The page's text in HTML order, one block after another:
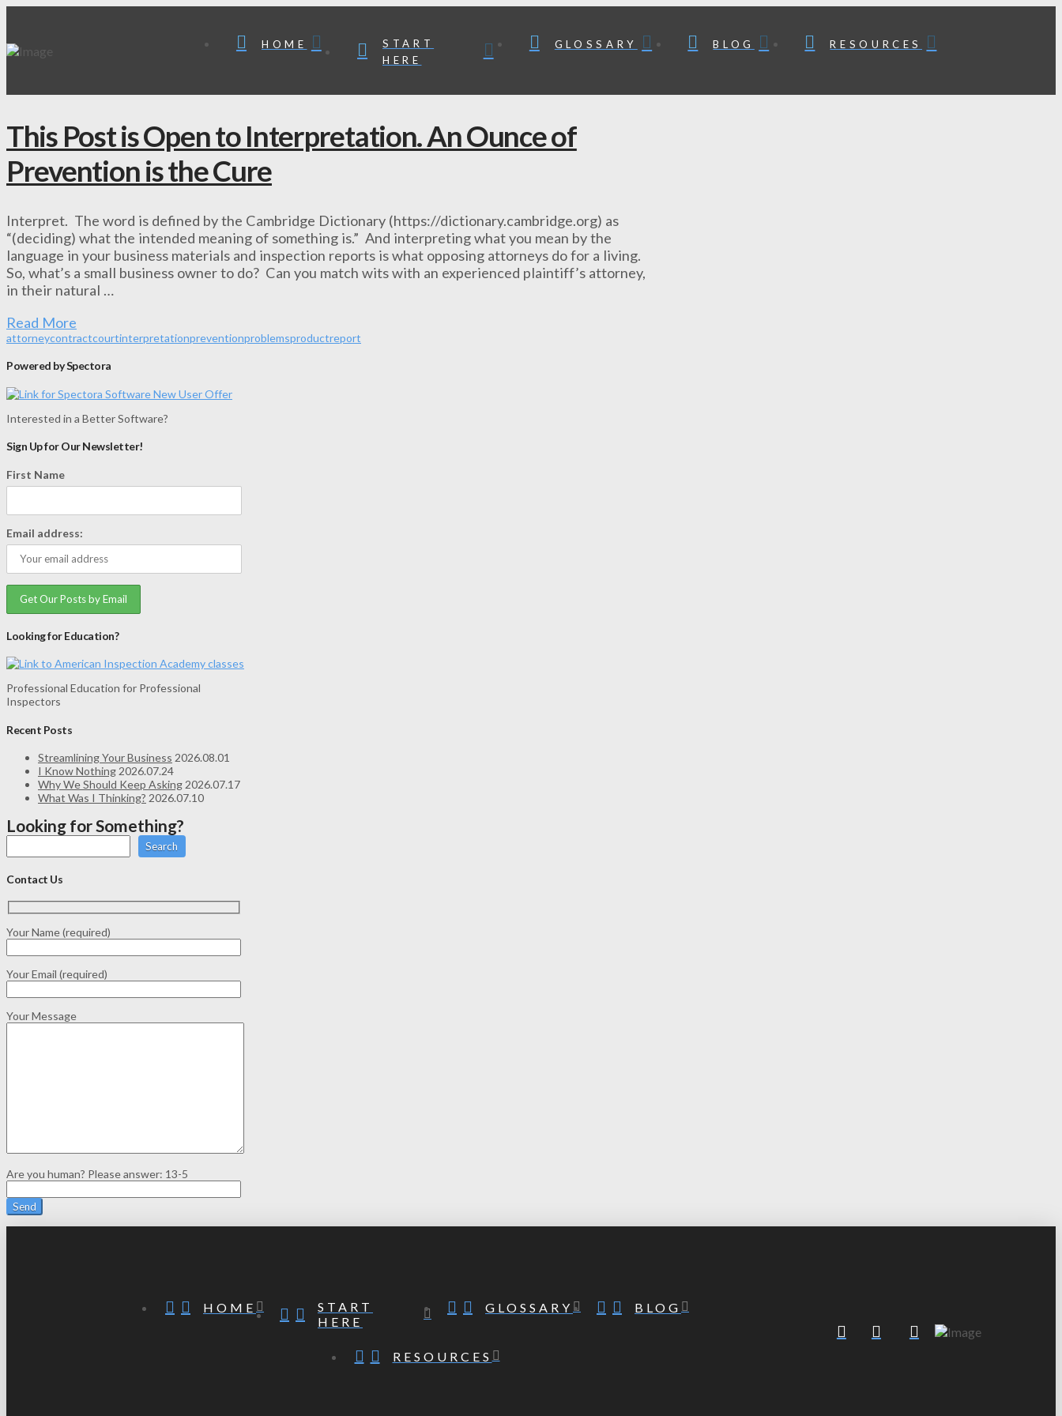
HOME
START
HERE
GLOSSARY BLOG RESOURCES
This Post is Open to Interpretation. An Ounce of
Prevention is the Cure
Interpret. The word is defined by the Cambridge Dictionary (https://dictionary.cambridge.org) as
“(deciding) what the intended meaning of something is.” And interpreting what you mean by the
language in your business materials and inspection reports is what opposing attorneys do for a living.
So, what’s a small business owner to do? Can you match wits with an experienced plaintiff’s attorney,
in their natural …
Read More
attorneycontractcourtinterpretationpreventionproblemsproductreport
Powered by Spectora
Interested in a Better Software?
Sign Up for Our Newsletter!
First Name
Email address:
Looking for Education?
Professional Education for Professional
Inspectors
Recent Posts
Streamlining Your Business 2026.08.01
I Know Nothing2026.07.24
Why We Should Keep Asking2026.07.17
What Was I Thinking? 2026.07.10
Looking for Something?
Search
Contact Us
Your Name (required)
Your Email (required)
Your Message
Are you human? Please answer: 13-5
HOME
START
HERE
GLOSSARY BLOG
RESOURCES